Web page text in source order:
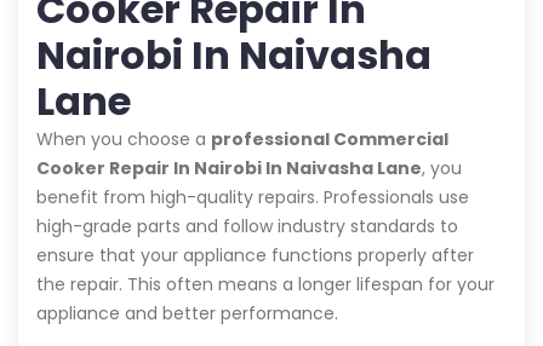
Nairobi In Naivasha
Lane
When you choose a professional Commercial
Cooker Repair In Nairobi In Naivasha Lane, you
benefit from high-quality repairs. Professionals use
high-grade parts and follow industry standards to
ensure that your appliance functions properly after
the repair. This often means a longer lifespan for your
appliance and better performance.